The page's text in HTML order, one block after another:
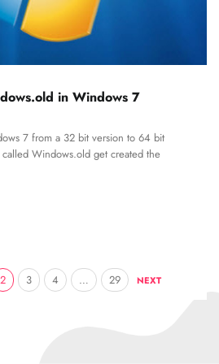
in Windows 7
7 from a 32 bit version to 64 bit
Windows.old get created the
2 3 4 … 29 NEXT